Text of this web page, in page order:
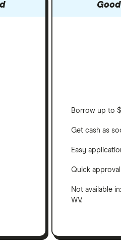
Borrow up to
Get cash as
Easy
Quick approval
Not available
WV.